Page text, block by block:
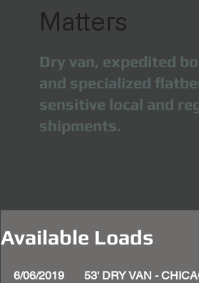
Matters
Dry van, expedited
and specialized
sensitive local and
shipments.
Available Loads
6/06/2019       53' DRY VAN -